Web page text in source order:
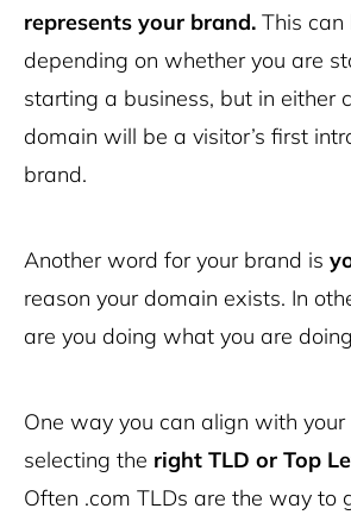
represents your brand. This
depending on whether you are
starting a business, but in either
domain will be a visitor’s first
brand.
Another word for your brand is
reason your domain exists. In
are you doing what you are
One way you can align with
selecting the right TLD or Top
Often .com TLDs are the way to